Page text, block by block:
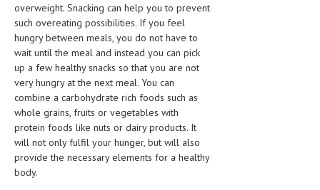
MOUTH & DENTAL DISORDERS
MUSCULOSKELETAL DISORDERS
NEUROLOGIC DISORDERS
FAMILY AND PREGNANCY
BIRTH AND LABOR
CHILDREN’S HEALTH
overweight. Snacking can help you to prevent
such overeating possibilities. If you feel
hungry between meals, you do not have to
wait until the meal and instead you can pick
up a few healthy snacks so that you are not
very hungry at the next meal. You can
combine a carbohydrate rich foods such as
whole grains, fruits or vegetables with
protein foods like nuts or dairy products. It
will not only fulfil your hunger, but will also
provide the necessary elements for a healthy
body.